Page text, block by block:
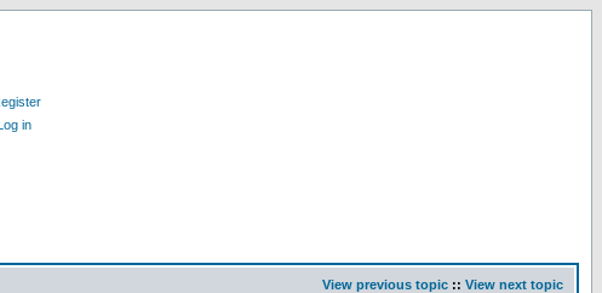
in
View previous topic :: View next topic